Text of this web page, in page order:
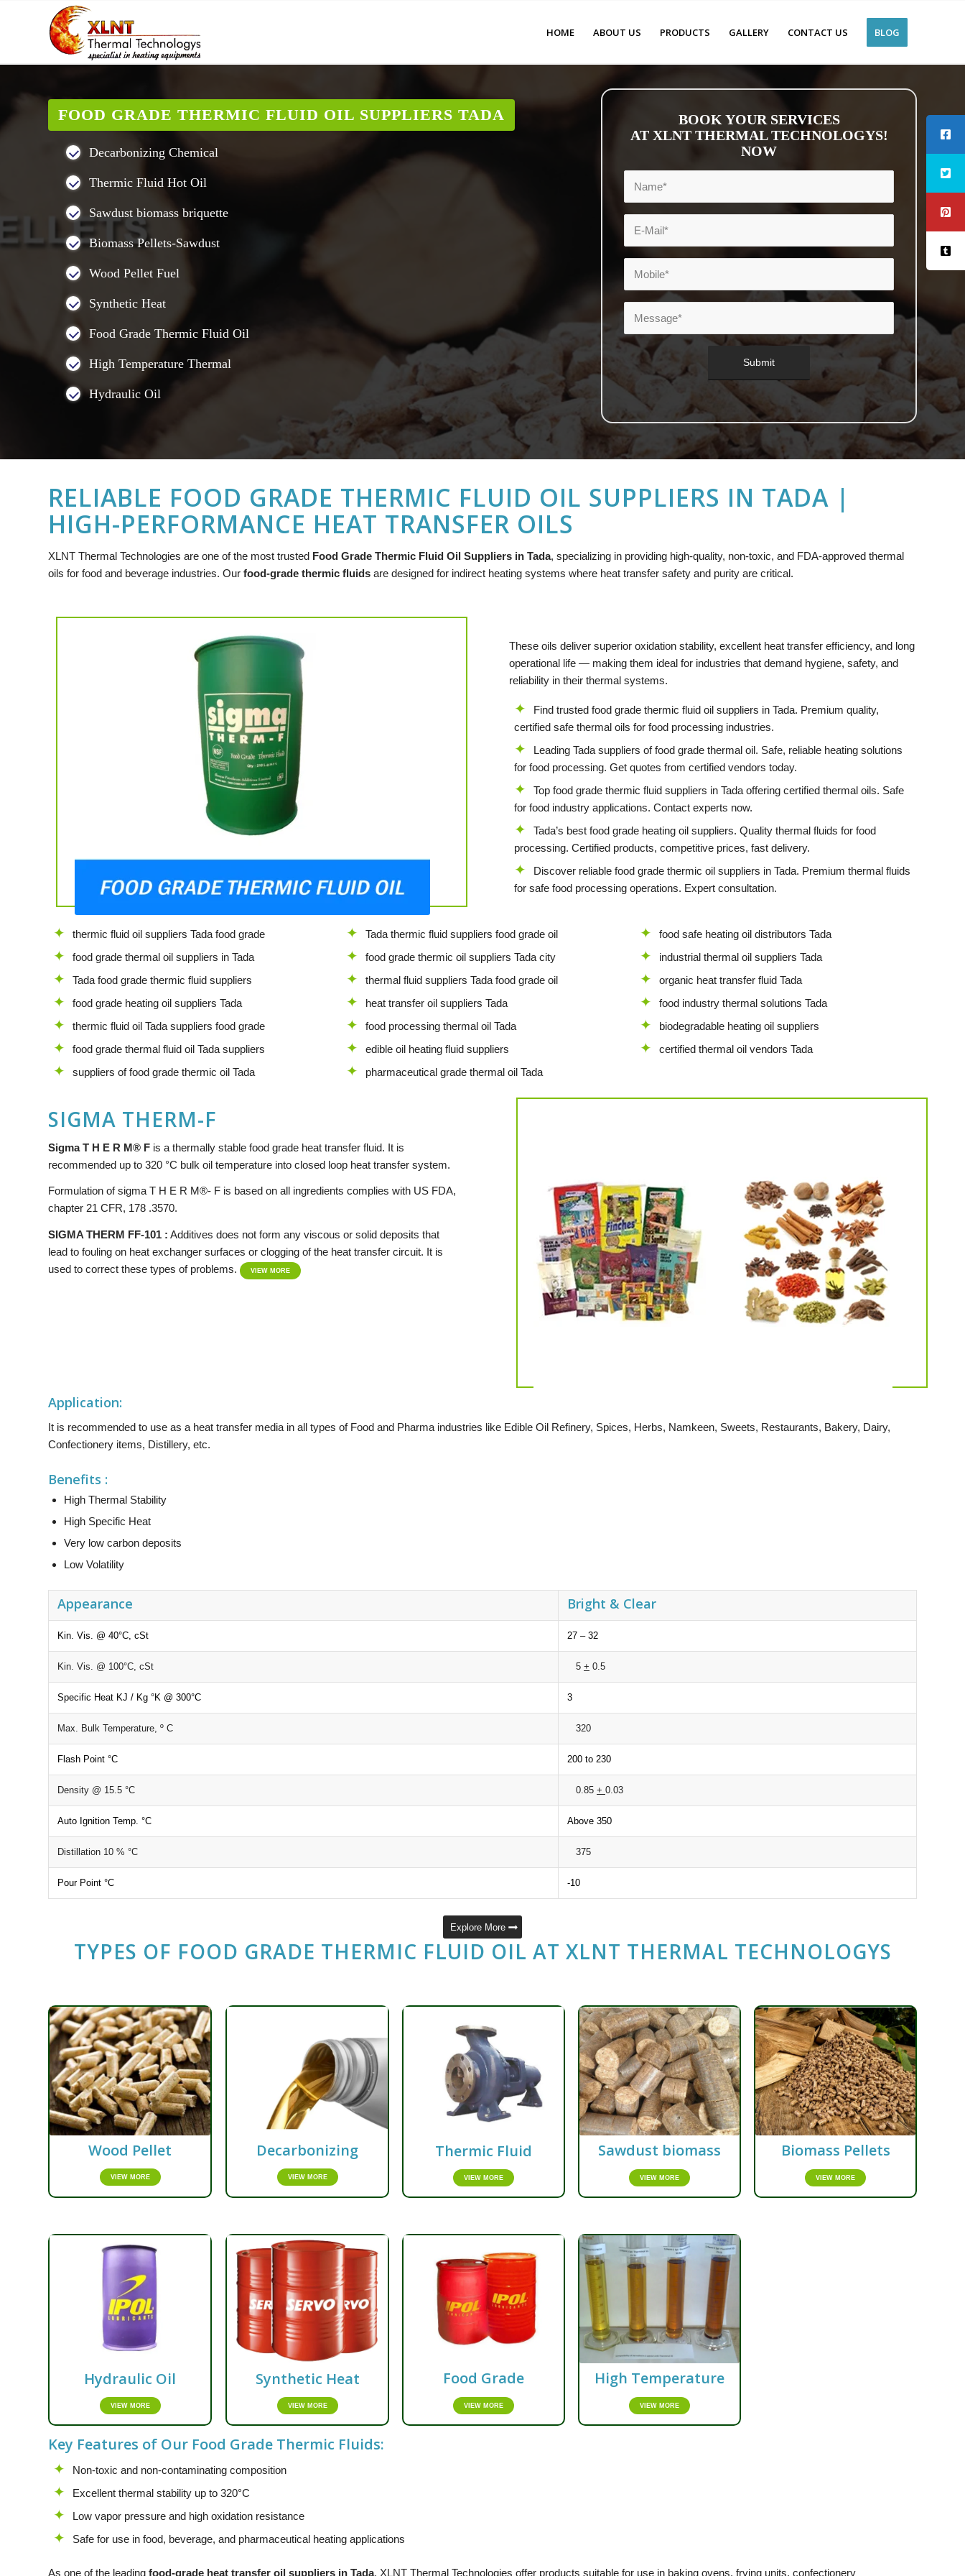
HOME ABOUT US PRODUCTS GALLERY CONTACT US BLOG
FOOD GRADE THERMIC FLUID OIL SUPPLIERS TADA
Decarbonizing Chemical
Thermic Fluid Hot Oil
Sawdust biomass briquette
Biomass Pellets-Sawdust
Wood Pellet Fuel
Synthetic Heat
Food Grade Thermic Fluid Oil
High Temperature Thermal
Hydraulic Oil
BOOK YOUR SERVICES
AT XLNT THERMAL TECHNOLOGYS!
NOW
RELIABLE FOOD GRADE THERMIC FLUID OIL SUPPLIERS IN TADA |
HIGH-PERFORMANCE HEAT TRANSFER OILS
XLNT Thermal Technologies are one of the most trusted Food Grade Thermic Fluid Oil Suppliers in Tada, specializing in providing high-quality, non-toxic, and FDA-approved thermal
oils for food and beverage industries. Our food-grade thermic fluids are designed for indirect heating systems where heat transfer safety and purity are critical.
These oils deliver superior oxidation stability, excellent heat transfer efficiency, and long
operational life — making them ideal for industries that demand hygiene, safety, and
reliability in their thermal systems.
Find trusted food grade thermic fluid oil suppliers in Tada. Premium quality,
certified safe thermal oils for food processing industries.
Leading Tada suppliers of food grade thermal oil. Safe, reliable heating solutions
for food processing. Get quotes from certified vendors today.
Top food grade thermic fluid suppliers in Tada offering certified thermal oils. Safe
for food industry applications. Contact experts now.
Tada’s best food grade heating oil suppliers. Quality thermal fluids for food
processing. Certified products, competitive prices, fast delivery.
Discover reliable food grade thermic oil suppliers in Tada. Premium thermal fluids
for safe food processing operations. Expert consultation.
thermic fluid oil suppliers Tada food grade
food grade thermal oil suppliers in Tada
Tada food grade thermic fluid suppliers
food grade heating oil suppliers Tada
thermic fluid oil Tada suppliers food grade
food grade thermal fluid oil Tada suppliers
suppliers of food grade thermic oil Tada
Tada thermic fluid suppliers food grade oil
food grade thermic oil suppliers Tada city
thermal fluid suppliers Tada food grade oil
heat transfer oil suppliers Tada
food processing thermal oil Tada
edible oil heating fluid suppliers
pharmaceutical grade thermal oil Tada
food safe heating oil distributors Tada
industrial thermal oil suppliers Tada
organic heat transfer fluid Tada
food industry thermal solutions Tada
biodegradable heating oil suppliers
certified thermal oil vendors Tada
SIGMA THERM-F
SigmaT H E R M® F is a thermally stable food grade heat transfer fluid. It is
recommended up to 320 °C bulk oil temperature into closed loop heat transfer system.
Formulation of sigma T H E R M®- F is based on all ingredients complies with US FDA,
chapter 21 CFR, 178 .3570.
SIGMA THERM FF-101 : Additives does not form any viscous or solid deposits that
lead to fouling on heat exchanger surfaces or clogging of the heat transfer circuit. It is
used to correct these types of problems.
VIEW MORE
Application:
It is recommended to use as a heat transfer media in all types of Food and Pharma industries like Edible Oil Refinery, Spices, Herbs, Namkeen, Sweets, Restaurants, Bakery, Dairy,
Confectionery items, Distillery, etc.
Benefits :
High Thermal Stability
High Specific Heat
Very low carbon deposits
Low Volatility
Appearance Bright & Clear
Kin. Vis. @ 40°C, cSt 27 – 32
Kin. Vis. @ 100°C, cSt 5 + 0.5
Specific Heat KJ / Kg °K @ 300°C 3
Max. Bulk Temperature, º C 320
Flash Point °C 200 to 230
Density @ 15.5 °C 0.85 + 0.03
Auto Ignition Temp. °C Above 350
Distillation 10 % °C 375
Pour Point °C -10
Explore More
TYPES OF FOOD GRADE THERMIC FLUID OIL AT XLNT THERMAL TECHNOLOGYS
Wood Pellet
VIEW MORE
Decarbonizing
VIEW MORE
Thermic Fluid
VIEW MORE
Sawdust biomass
VIEW MORE
Biomass Pellets
VIEW MORE
Hydraulic Oil
VIEW MORE
Synthetic Heat
VIEW MORE
Food Grade
VIEW MORE
High Temperature
VIEW MORE
Key Features of Our Food Grade Thermic Fluids:
Non-toxic and non-contaminating composition
Excellent thermal stability up to 320°C
Low vapor pressure and high oxidation resistance
Safe for use in food, beverage, and pharmaceutical heating applications
As one of the leading food-grade heat transfer oil suppliers in Tada, XLNT Thermal Technologies offer products suitable for use in baking ovens, frying units, confectionery